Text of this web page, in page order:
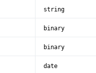
string
binary
binary
date